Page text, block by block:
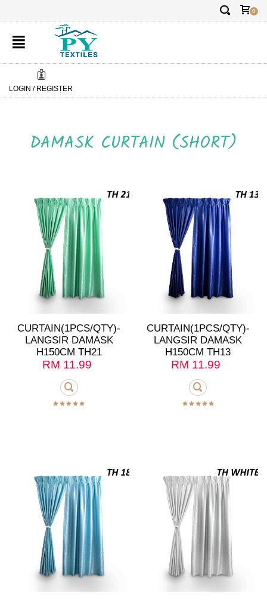
✕
FREE DELIVERY: 0
LOGIN / REGISTER
DAMASK CURTAIN (SHORT)
CURTAIN(1PCS/QTY)-
LANGSIR DAMASK
H150CM TH21
RM 11.99
CURTAIN(1PCS/QTY)-
LANGSIR DAMASK
H150CM TH13
RM 11.99